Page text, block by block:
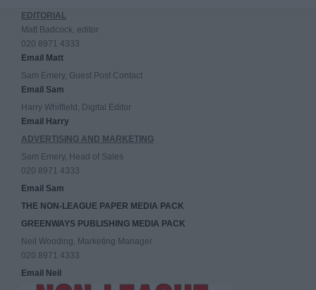
EDITORIAL
Matt Badcock, editor
020 8971 4333
Email Matt
Sam Emery, Guest Post Contact
Email Sam
Harry Whitfield, Digital Editor
Email Harry
ADVERTISING AND MARKETING
Sam Emery, Head of Sales
020 8971 4333
Email Sam
THE NON-LEAGUE PAPER MEDIA PACK
GREENWAYS PUBLISHING MEDIA PACK
Neil Wooding, Marketing Manager
020 8971 4333
Email Neil